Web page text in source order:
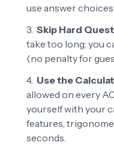
use answer
Skip Hard
take too long; you
(no penalty for
Use the
allowed on every
yourself with your
features,
seconds.